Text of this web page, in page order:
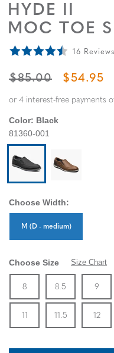
HYDE II
MOC TOE
16 Reviews
ORIGINAL PRICE
$85.00 SALE
$54.95
Color: Black
81360-001
Choose Width:
M (D - medium)
Choose Size Size Chart
Size
8
In Stock
Size
8.5
In Stock
Size
9
11
In Stock
Size
11.5
In Stock
Size
12